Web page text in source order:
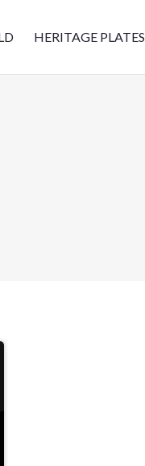
HERITAGE PLATES